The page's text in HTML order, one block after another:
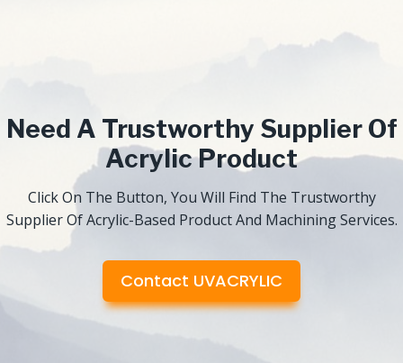
Need A Trustworthy Supplier Of
Acrylic Product
Click On The Button, You Will Find The Trustworthy
Supplier Of Acrylic-Based Product And Machining Services.
Contact UVACRYLIC